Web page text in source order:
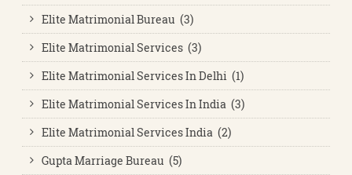
Elite Matrimonial Bureau (3)
Elite Matrimonial Services (3)
Elite Matrimonial Services In Delhi (1)
Elite Matrimonial Services In India (3)
Elite Matrimonial Services India (2)
Gupta Marriage Bureau (5)